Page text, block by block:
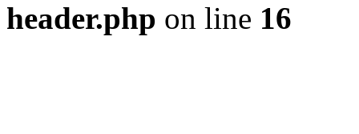
header.php on line 16